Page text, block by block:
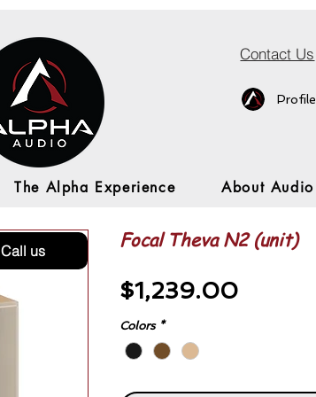
Contact Us
Profile
The Alpha Experience About Audio
Focal Theva N2 (unit)
$1,239.00Price
Colors *
Call us